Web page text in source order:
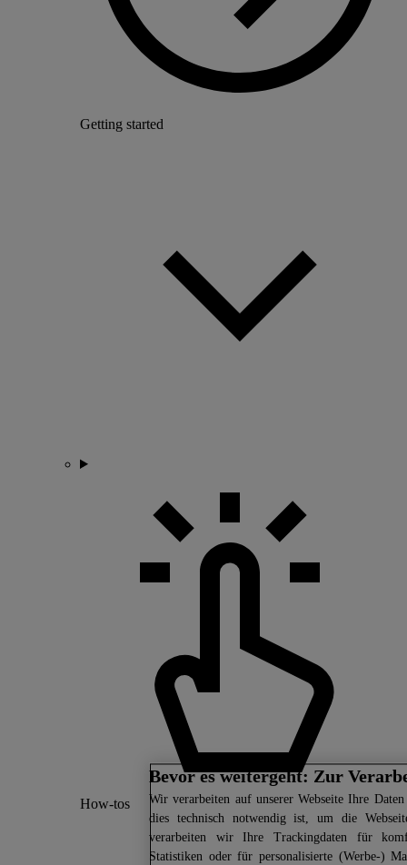
Getting started
How-tos
Bevor es weitergeht: Zur
Wir verarbeiten auf unserer Webseite Ihre
dies technisch notwendig ist, um die
verarbeiten wir Ihre Trackingdaten für
Statistiken oder für personalisierte (Werbe-)